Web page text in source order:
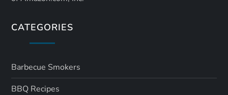
CATEGORIES
Barbecue Smokers
BBQ Recipes